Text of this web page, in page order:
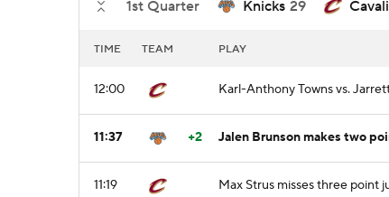
1st Quarter Knicks 29
TIME TEAM PLAY
12:00 Karl-Anthony Towns vs.
11:37 +2 Jalen Brunson makes two
11:19 Max Strus misses three point